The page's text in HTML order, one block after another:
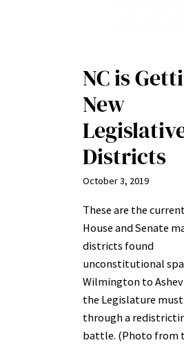
NC is
New
Districts
October 3, 2019
These are the
House and Senate
districts found
unconstitutional
Wilmington to
the Legislature
through a
battle. (Photo from